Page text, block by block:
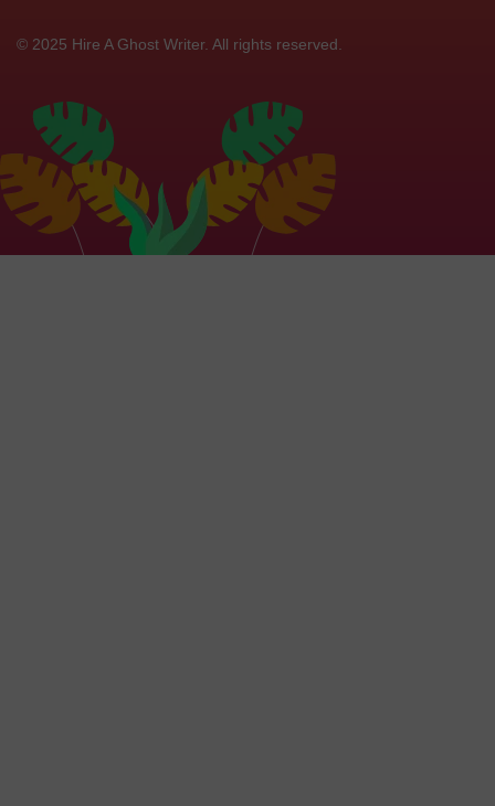
© 2025 Hire A Ghost Writer. All rights reserved.